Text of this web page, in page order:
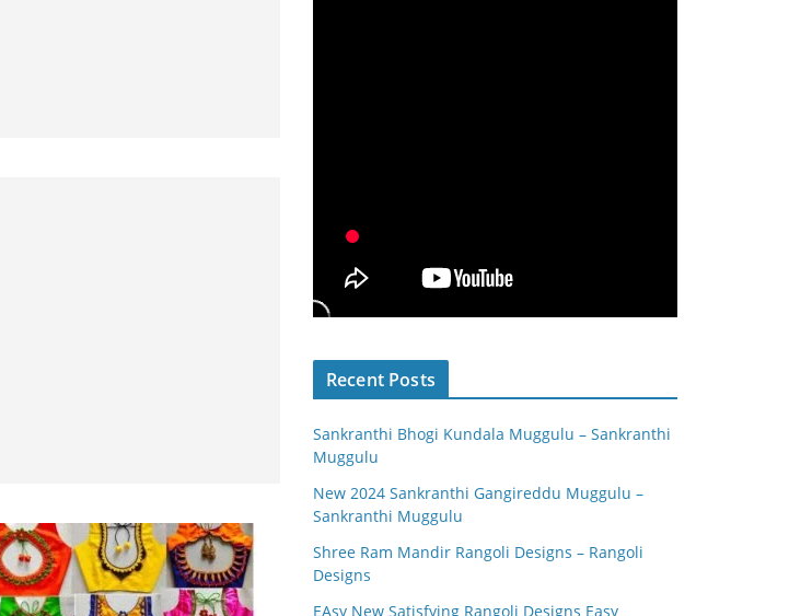
Recent Posts
Sankranthi Bhogi Kundala Muggulu – Sankranthi
Muggulu
New 2024 Sankranthi Gangireddu Muggulu –
Sankranthi Muggulu
Shree Ram Mandir Rangoli Designs – Rangoli
Designs
EAsy New Satisfying Rangoli Designs Easy